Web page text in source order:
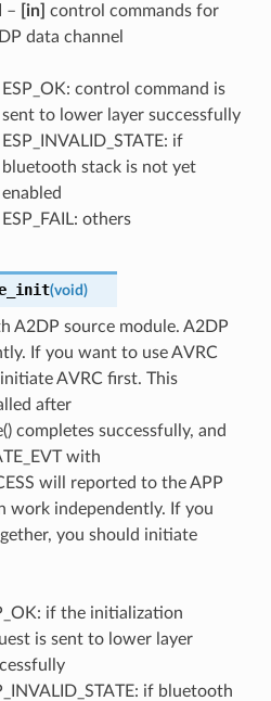
– [in] control commands for
data channel
ESP_OK: control command is
sent to lower layer successfully
ESP_INVALID_STATE: if
bluetooth stack is not yet
enabled
ESP_FAIL: others
(void)
A2DP source module. A2DP
If you want to use AVRC
AVRC first. This
after
completes successfully, and
with
will reported to the APP
work independently. If you
you should initiate
if the initialization
is sent to lower layer
if bluetooth